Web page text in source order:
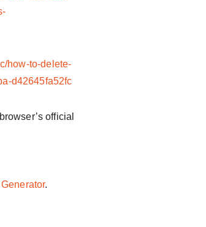
how-to-delete-
d42645fa52fc
official
.